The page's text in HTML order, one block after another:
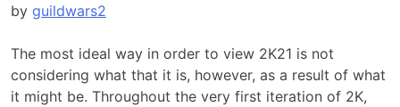
by guildwars2
The most ideal way in order to view 2K21 is not
considering what that it is, however, as a result of what
it might be. Throughout the very first iteration of 2K,